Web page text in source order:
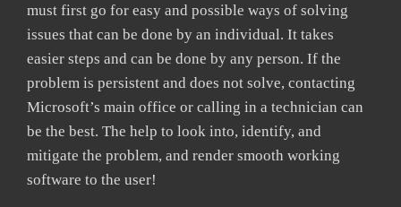
must first go for easy and possible ways of solving
issues that can be done by an individual. It takes
easier steps and can be done by any person. If the
problem is persistent and does not solve, contacting
Microsoft’s main office or calling in a technician can
be the best. The help to look into, identify, and
mitigate the problem, and render smooth working
software to the user!